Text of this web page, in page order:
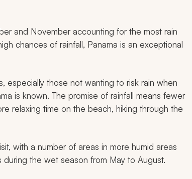
and November accounting for the most rain
chances of rainfall, Panama is an exceptional
especially those not wanting to risk rain when
is known. The promise of rainfall means fewer
relaxing time on the beach, hiking through the
with a number of areas in more humid areas
the wet season from May to August.